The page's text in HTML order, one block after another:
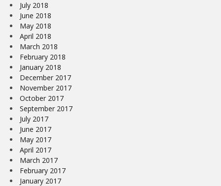
July 2018
June 2018
May 2018
April 2018
March 2018
February 2018
January 2018
December 2017
November 2017
October 2017
September 2017
July 2017
June 2017
May 2017
April 2017
March 2017
February 2017
January 2017